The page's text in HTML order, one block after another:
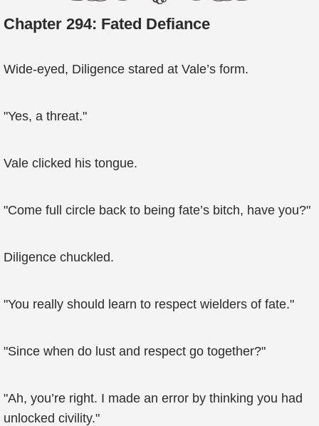
Chapter 294: Fated Defiance
Wide-eyed, Diligence stared at Vale’s form.
"Yes, a threat."
Vale clicked his tongue.
"Come full circle back to being fate’s bitch, have you?"
Diligence chuckled.
"You really should learn to respect wielders of fate."
"Since when do lust and respect go together?"
"Ah, you’re right. I made an error by thinking you had
unlocked civility."